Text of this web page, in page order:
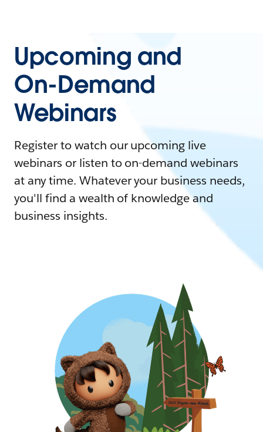
Upcoming and
On-Demand
Webinars
Register to watch our upcoming live
webinars or listen to on-demand webinars
at any time. Whatever your business needs,
you'll find a wealth of knowledge and
business insights.